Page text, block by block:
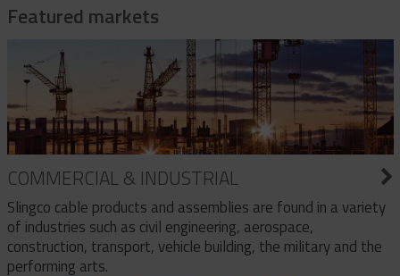
Featured markets
COMMERCIAL & INDUSTRIAL
Slingco cable products and assemblies are found in a variety
of industries such as civil engineering, aerospace,
construction, transport, vehicle building, the military and the
performing arts.